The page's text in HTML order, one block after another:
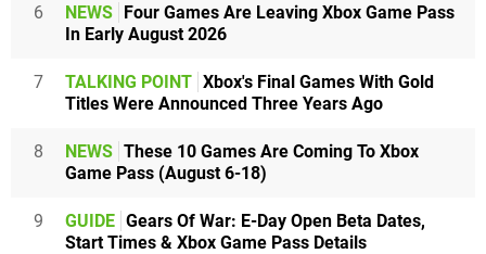
6 NEWS Four Games Are Leaving Xbox Game Pass
In Early August 2026
7 TALKING POINT Xbox's Final Games With Gold
Titles Were Announced Three Years Ago
8 NEWS These 10 Games Are Coming To Xbox
Game Pass (August 6-18)
9 GUIDE Gears Of War: E-Day Open Beta Dates,
Start Times & Xbox Game Pass Details